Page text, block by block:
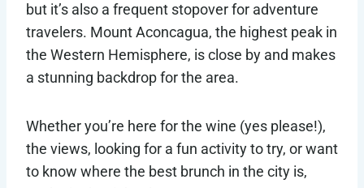
but it’s also a frequent stopover for adventure
travelers. Mount Aconcagua, the highest peak in
the Western Hemisphere, is close by and makes
a stunning backdrop for the area.
Whether you’re here for the wine (yes please!),
the views, looking for a fun activity to try, or want
to know where the best brunch in the city is,